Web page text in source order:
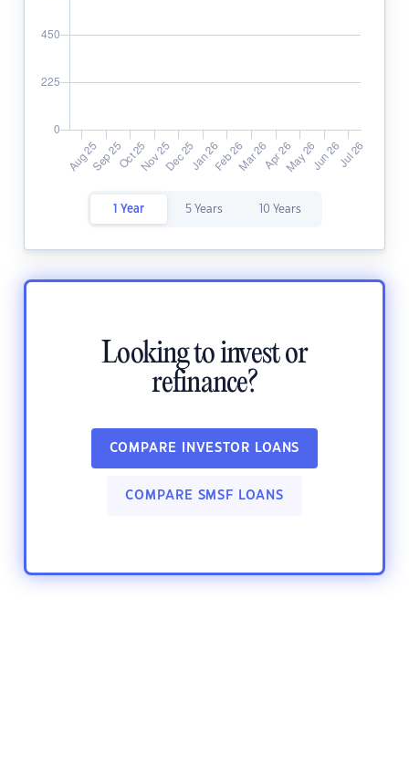
1 Year 5 Years 10 Years
Looking to invest or
refinance?
COMPARE INVESTOR LOANS
COMPARE SMSF LOANS